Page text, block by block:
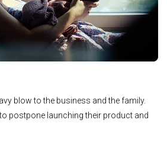
blow to the business and the family.
postpone launching their product and